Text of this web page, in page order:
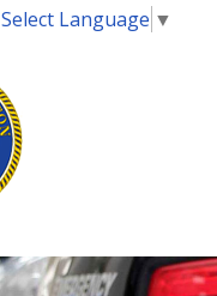
Select Language ▼